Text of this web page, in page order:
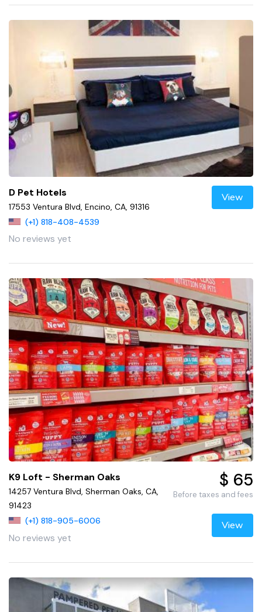
D Pet Hotels
17553 Ventura Blvd, Encino, CA, 91316
(+1) 818-408-4539
No reviews yet
View
K9 Loft - Sherman Oaks
14257 Ventura Blvd, Sherman Oaks, CA,
91423
(+1) 818-905-6006
No reviews yet
$ 65
Before taxes and fees
View